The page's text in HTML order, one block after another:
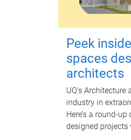
Peek
spaces
architects
UQ's Architecture
industry in
Here’s a round-
designed projects